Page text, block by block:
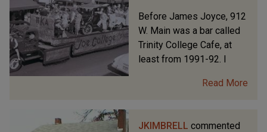
Before James Joyce, 912
W. Main was a bar called
Trinity College Cafe, at
least from 1991-92. I
Read More
JKIMBRELL commented